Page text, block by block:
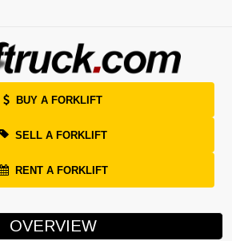
BUY A FORKLIFT
SELL A FORKLIFT
RENT A FORKLIFT
OVERVIEW